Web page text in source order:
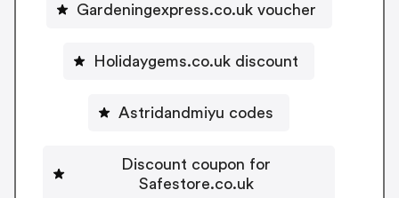
Gardeningexpress.co.uk voucher
Holidaygems.co.uk discount
Astridandmiyu codes
Discount coupon for
Safestore.co.uk